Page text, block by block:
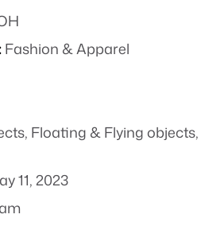
Fashion & Apparel
, Floating & Flying objects,
11, 2023